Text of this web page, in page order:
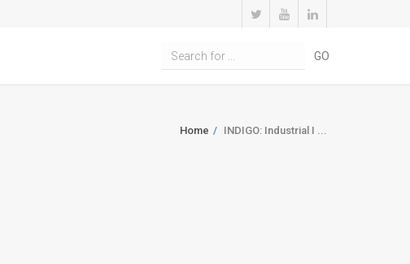
Home INDIGO: Industrial I ...